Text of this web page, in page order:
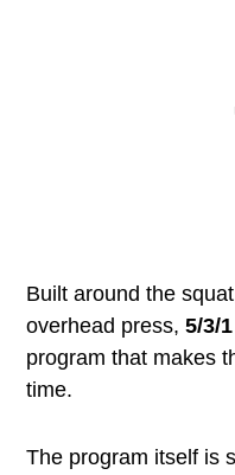
Built around the
overhead press,5/3/1
program that makes
time.
The program itself is